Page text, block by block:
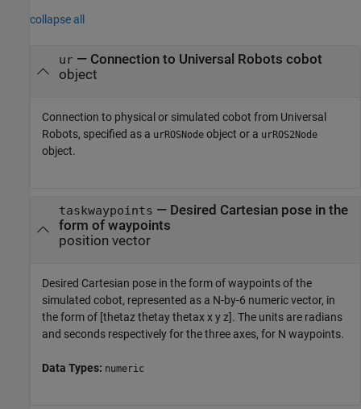
collapse all
ur— Connection to Universal Robots cobot
object
Connection to physical or simulated cobot from Universal
Robots, specified as a urROSNode object or a urROS2Node
object.
taskwaypoints — Desired Cartesian pose in the
form of waypoints
position vector
Desired Cartesian pose in the form of waypoints of the
simulated cobot, represented as a N-by-6 numeric vector, in
the form of [thetaz thetay thetax x y z]. The units are radians
and seconds respectively for the three axes, for N waypoints.
Data Types: numeric